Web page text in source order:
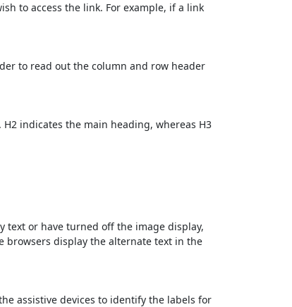
to access the link. For example, if a link
to read out the column and row header
indicates the main heading, whereas H3
or have turned off the image display,
browsers display the alternate text in the
assistive devices to identify the labels for